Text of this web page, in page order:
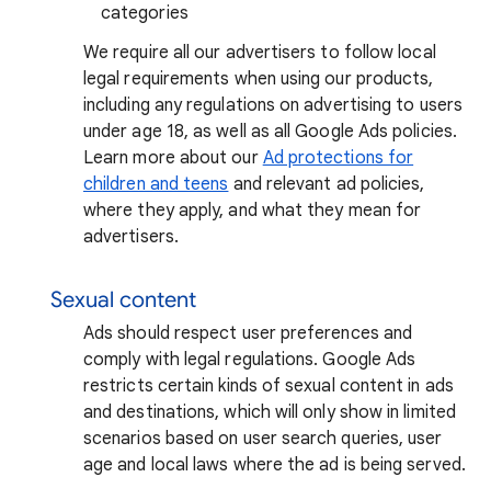
categories
We require all our advertisers to follow local
legal requirements when using our products,
including any regulations on advertising to users
under age 18, as well as all Google Ads policies.
Learn more about our Ad protections for
children and teens and relevant ad policies,
where they apply, and what they mean for
advertisers.
Sexual content
Ads should respect user preferences and
comply with legal regulations. Google Ads
restricts certain kinds of sexual content in ads
and destinations, which will only show in limited
scenarios based on user search queries, user
age and local laws where the ad is being served.